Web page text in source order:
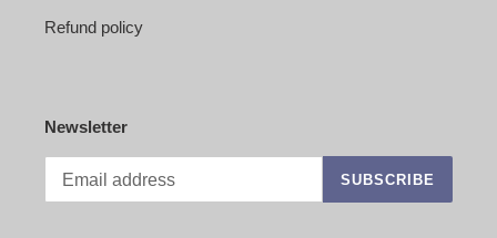
Refund policy
Newsletter
SUBSCRIBE